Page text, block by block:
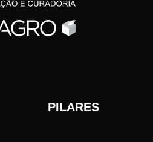
PILARES